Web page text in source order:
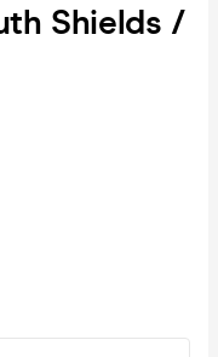
Shields /